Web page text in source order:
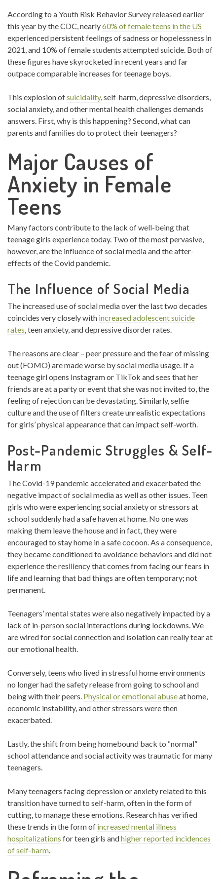
According to a Youth Risk Behavior Survey released earlier
this year by the CDC, nearly60% of female teens in the US
experienced persistent feelings of sadness or hopelessness in
2021, and 10% of female students attempted suicide. Both of
these figures have skyrocketed in recent years and far
outpace comparable increases for teenage boys.
This explosion ofsuicidality,self-harm, depressive disorders,
social anxiety, and other mental health challenges demands
answers. First, why is this happening? Second, what can
parents and families do to protect their teenagers?
Major Causes of
Anxiety in Female
Teens
Many factors contribute to the lack of well-being that
teenage girls experience today. Two of the most pervasive,
however, are the influence of social media and the after-
effects of the Covid pandemic.
The Influence of Social Media
The increased use of social media over the last two decades
coincides very closely with increased adolescent suicide
rates,teen anxiety, and depressive disorder rates.
The reasons are clear – peer pressure and the fear of missing
out (FOMO) are made worse by social media usage. If a
teenage girl opens Instagram or TikTok and sees that her
friends are at a party or event that she was not invited to, the
feeling of rejection can be devastating. Similarly, selfie
culture and the use of filters create unrealistic expectations
for girls’ physical appearance that can impact self-worth.
Post-Pandemic Struggles & Self-
Harm
The Covid-19 pandemic accelerated and exacerbated the
negative impact of social media as well as other issues. Teen
girls who were experiencing social anxiety or stressors at
school suddenly had a safe haven at home. No one was
making them leave the house and in fact, they were
encouraged to stay home in a safe cocoon. As a consequence,
they became conditioned to avoidance behaviors and did not
experience the resiliency that comes from facing our fears in
life and learning that bad things are often temporary; not
permanent.
Teenagers’ mental states were also negatively impacted by a
lack of in-person social interactions during lockdowns. We
are wired for social connection and isolation can really tear at
our emotional health.
Conversely, teens who lived in stressful home environments
no longer had the safety release from going to school and
being with their peers. Physical or emotional abuseat home,
economic instability, and other stressors were then
exacerbated.
Lastly, the shift from being homebound back to “normal”
school attendance and social activity was traumatic for many
teenagers.
Many teenagers facing depression or anxiety related to this
transition have turned to self-harm, often in the form of
cutting, to manage these emotions. Research has verified
these trends in the form of increased mental illness
hospitalizations for teen girls andhigher reported incidences
of self-harm